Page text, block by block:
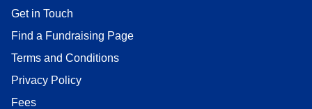
Get in Touch
Find a Fundraising Page
Terms and Conditions
Privacy Policy
Fees